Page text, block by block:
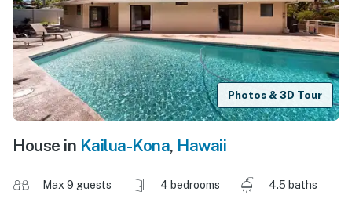
Photos & 3D Tour
House in Kailua-Kona, Hawaii
Max 9 guests 4 bedrooms
4.5 baths